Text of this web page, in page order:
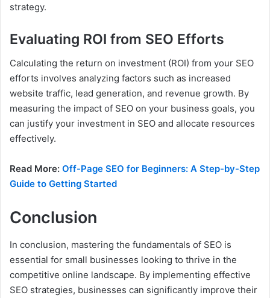
strategy.
Evaluating ROI from SEO Efforts
Calculating the return on investment (ROI) from your SEO
efforts involves analyzing factors such as increased
website traffic, lead generation, and revenue growth. By
measuring the impact of SEO on your business goals, you
can justify your investment in SEO and allocate resources
effectively.
Read More: Off-Page SEO for Beginners: A Step-by-Step
Guide to Getting Started
Conclusion
In conclusion, mastering the fundamentals of SEO is
essential for small businesses looking to thrive in the
competitive online landscape. By implementing effective
SEO strategies, businesses can significantly improve their